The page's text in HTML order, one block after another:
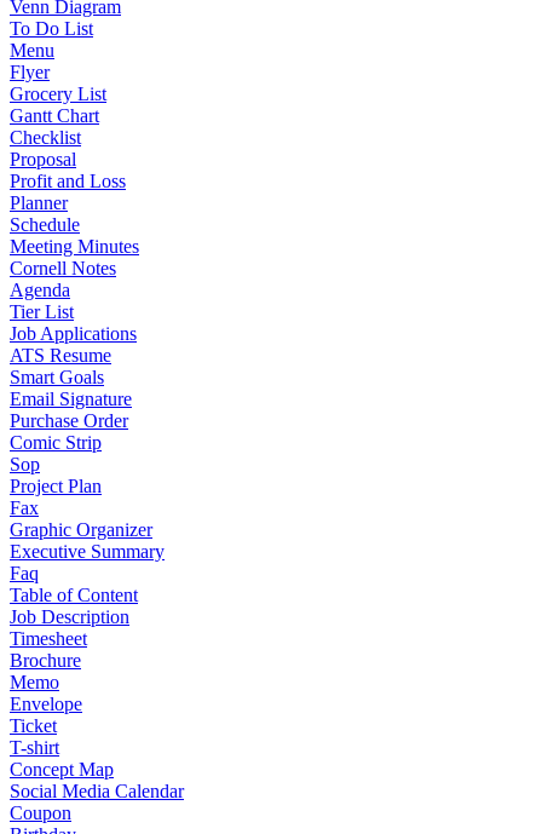
Venn Diagram
To Do List
Menu
Flyer
Grocery List
Gantt Chart
Checklist
Proposal
Profit and Loss
Planner
Schedule
Meeting Minutes
Cornell Notes
Agenda
Tier List
Job Applications
ATS Resume
Smart Goals
Email Signature
Purchase Order
Comic Strip
Sop
Project Plan
Fax
Graphic Organizer
Executive Summary
Faq
Table of Content
Job Description
Timesheet
Brochure
Memo
Envelope
Ticket
T-shirt
Concept Map
Social Media Calendar
Coupon